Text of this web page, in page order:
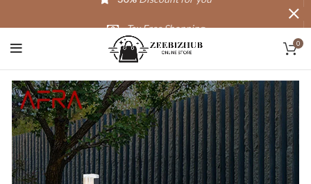
0
Tax Free Shopping
20,000+ Satisfied Customers